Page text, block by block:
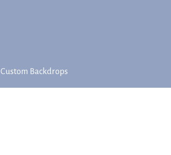
Custom Backdrops